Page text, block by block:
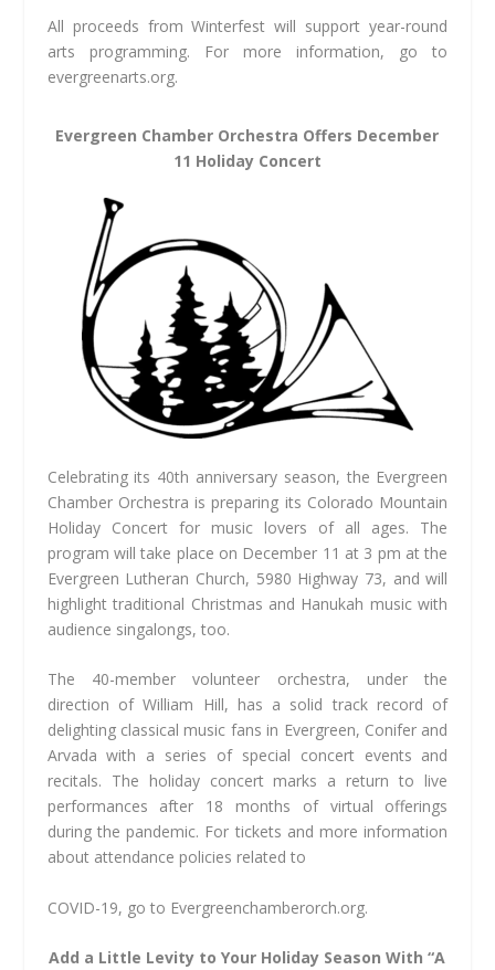
All proceeds from Winterfest will support year-round
arts programming. For more information, go to
evergreenarts.org.
Evergreen Chamber Orchestra Offers December
11 Holiday Concert
Celebrating its 40th anniversary season, the Evergreen
Chamber Orchestra is preparing its Colorado Mountain
Holiday Concert for music lovers of all ages. The
program will take place on December 11 at 3 pm at the
Evergreen Lutheran Church, 5980 Highway 73, and will
highlight traditional Christmas and Hanukah music with
audience singalongs, too.
The 40-member volunteer orchestra, under the
direction of William Hill, has a solid track record of
delighting classical music fans in Evergreen, Conifer and
Arvada with a series of special concert events and
recitals. The holiday concert marks a return to live
performances after 18 months of virtual offerings
during the pandemic. For tickets and more information
about attendance policies related to
COVID-19, go to Evergreenchamberorch.org.
Add a Little Levity to Your Holiday Season With “A